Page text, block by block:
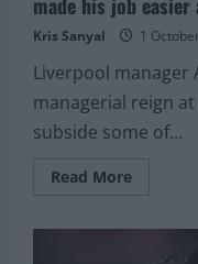
made his job
Kris Sanyal 1
Liverpool manager
managerial reign
subside some of...
Read MoreRead